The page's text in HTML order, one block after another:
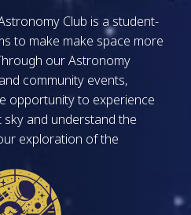
Club is a student-
to make make space more
our Astronomy
community events,
opportunity to experience
and understand the
exploration of the